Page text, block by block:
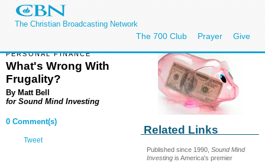
The Christian Broadcasting Network
The 700 Club Prayer Give
Related Links
Published since 1990, Sound Mind
Investing is America's premier
PERSONAL FINANCE
What's Wrong With
Frugality?
By Matt Bell
for Sound Mind Investing
0 Comment(s)
Tweet